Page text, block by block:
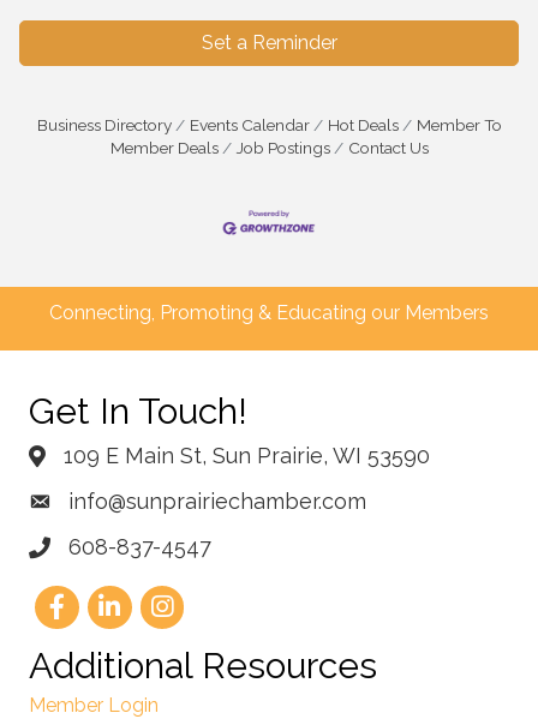
Set a Reminder
Business Directory Events Calendar Hot Deals
Member To
Member Deals
Job Postings Contact Us
Connecting, Promoting & Educating our Members
Get In Touch!
109 E Main St, Sun Prairie, WI 53590
info@sunprairiechamber.com
608-837-4547
Additional Resources
Member Login